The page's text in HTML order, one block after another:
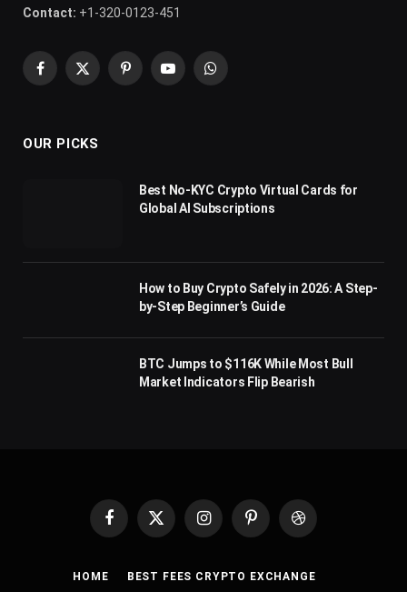
Contact: +1-320-0123-451
Facebook
X
PinterestYouTubeWhatsApp
OUR PICKS
Best No-KYC Crypto Virtual Cards for
Global AI Subscriptions
How to Buy Crypto Safely in 2026: A Step-
by-Step Beginner’s Guide
BTC Jumps to $116K While Most Bull
Market Indicators Flip Bearish
Facebook
X
InstagramPinterestDribbble
HOME BEST FEES CRYPTO EXCHANGE